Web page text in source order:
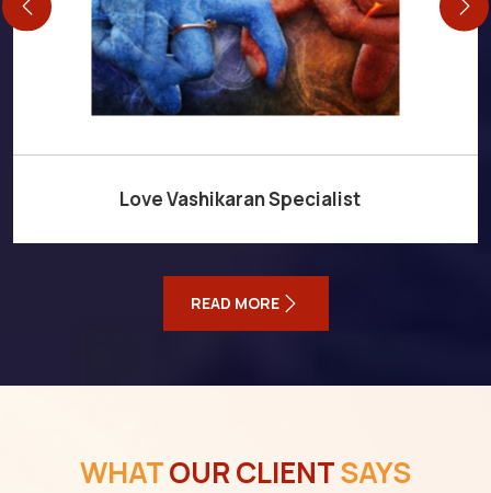
Love Vashikaran Specialist
READ MORE
WHATOUR CLIENTSAYS